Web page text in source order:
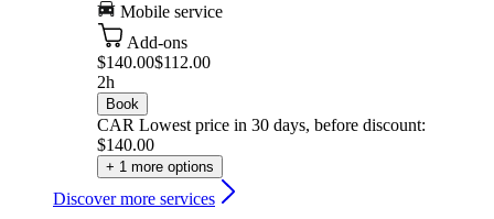
Mobile service
Add-ons
$140.00$112.00
2h
Book
CAR Lowest price in 30 days, before discount:
$140.00
+ 1 more options
Discover more services